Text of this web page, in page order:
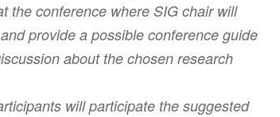
the conference where SIG chair will
provide a possible conference guide
about the chosen research
will participate the suggested